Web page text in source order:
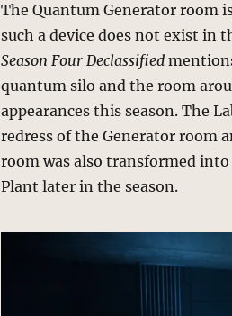
The Quantum Generator room
such a device does not exist in
Season Four Declassified
quantum silo and the room
appearances this season. The
redress of the Generator room
room was also transformed
Plant later in the season.